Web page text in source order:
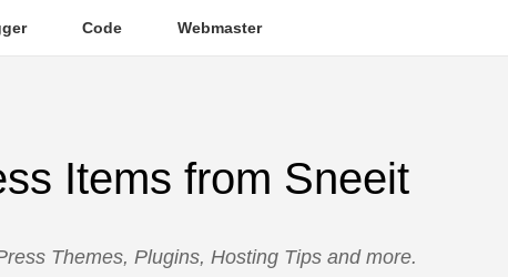
Code Webmaster
Items from Sneeit
Themes, Plugins, Hosting Tips and more.